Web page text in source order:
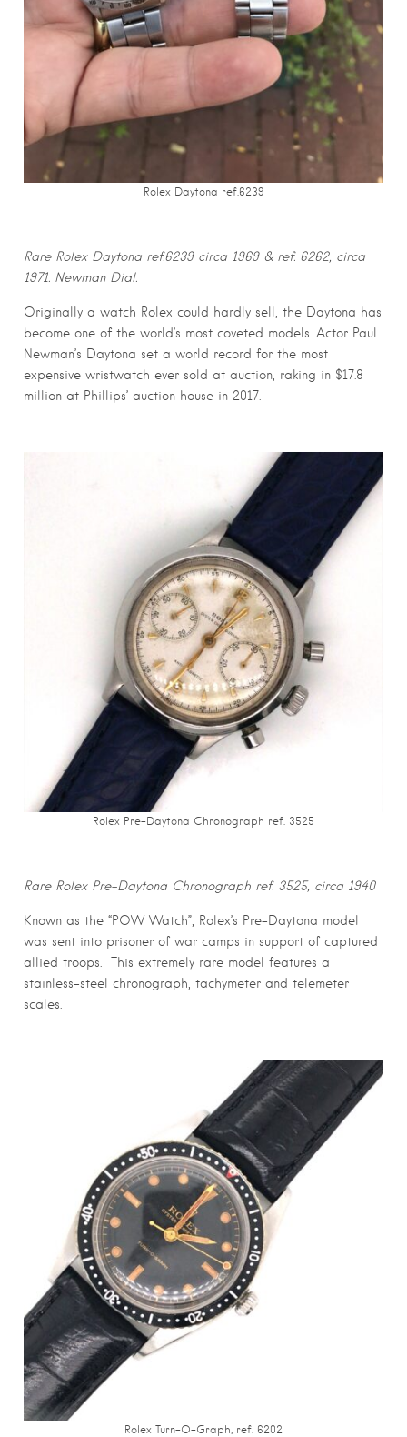
Rolex Daytona ref.6239
Rare Rolex Daytona ref.6239circa 1969 & ref. 6262, circa
1971. Newman Dial.
Originally a watch Rolex could hardly sell, the Daytona has
become one of the world’s most coveted models. Actor Paul
Newman’s Daytona set a world record for the most
expensive wristwatch ever sold at auction, raking in $17.8
million at Phillips’ auction house in 2017.
Rolex Pre-Daytona Chronograph ref. 3525
Rare Rolex Pre-Daytona Chronograph ref. 3525, circa 1940
Known as the “POW Watch”, Rolex’s Pre-Daytona model
was sent into prisoner of war camps in support of captured
allied troops. This extremely rare model features a
stainless-steel chronograph, tachymeter and telemeter
scales.
Rolex Turn-O-Graph, ref. 6202